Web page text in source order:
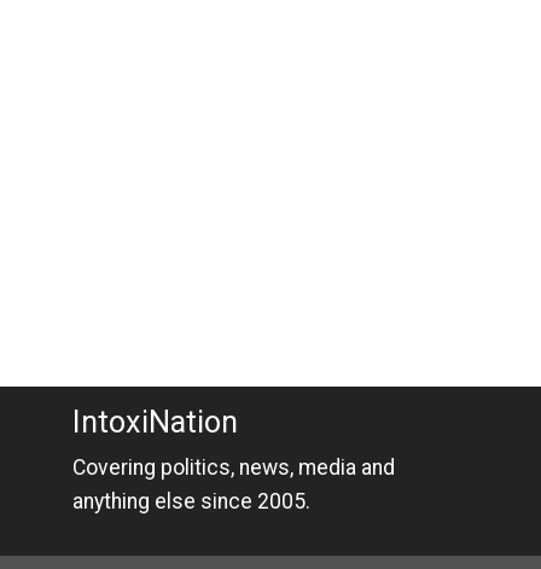
IntoxiNation
Covering politics, news, media and
anything else since 2005.